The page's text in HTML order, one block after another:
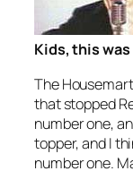
Kids, this
The
that stopped
number one,
topper, and I
number one.